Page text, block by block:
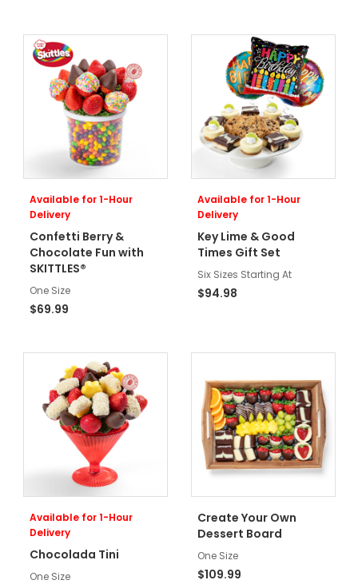
Available for 1-Hour
Delivery
Confetti Berry &
Chocolate Fun with
SKITTLES®
One Size
$69.99
Available for 1-Hour
Delivery
Key Lime & Good
Times Gift Set
Six Sizes Starting At
$94.98
Available for 1-Hour
Delivery
Chocolada Tini
One Size
Create Your Own
Dessert Board
One Size
$109.99